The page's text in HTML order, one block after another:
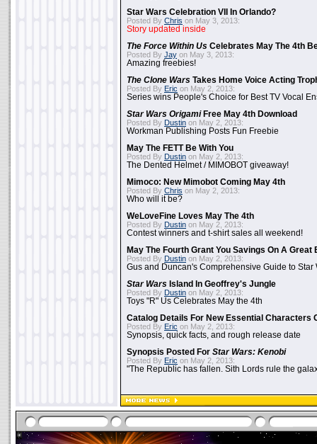
Star Wars Celebration VII In Orlando?
Posted By Chris on May 3, 2013:
Story updated inside
The Force Within Us Celebrates May The 4th
Posted By Jay on May 3, 2013:
Amazing freebies!
The Clone Wars Takes Home Voice Acting
Posted By Eric on May 2, 2013:
Series wins People's Choice for Best TV Vocal
Star Wars OrigamiFree May 4th Download
Posted By Dustin on May 2, 2013:
Workman Publishing Posts Fun Freebie
May The FETT Be With You
Posted By Dustin on May 2, 2013:
The Dented Helmet / MIMOBOT giveaway!
Mimoco: New Mimobot Coming May 4th
Posted By Chris on May 2, 2013:
Who will it be?
WeLoveFine Loves May The 4th
Posted By Dustin on May 2, 2013:
Contest winners and t-shirt sales all weekend!
May The Fourth Grant You Savings On A Great
Posted By Dustin on May 2, 2013:
Gus and Duncan's Comprehensive Guide to Star
Star Wars Island In Geoffrey's Jungle
Posted By Dustin on May 2, 2013:
Toys "R" Us Celebrates May the 4th
Catalog Details For New Essential Characters
Posted By Eric on May 2, 2013:
Synopsis, quick facts, and rough release date
Synopsis Posted For Star Wars: Kenobi
Posted By Eric on May 2, 2013:
"The Republic has fallen. Sith Lords rule the